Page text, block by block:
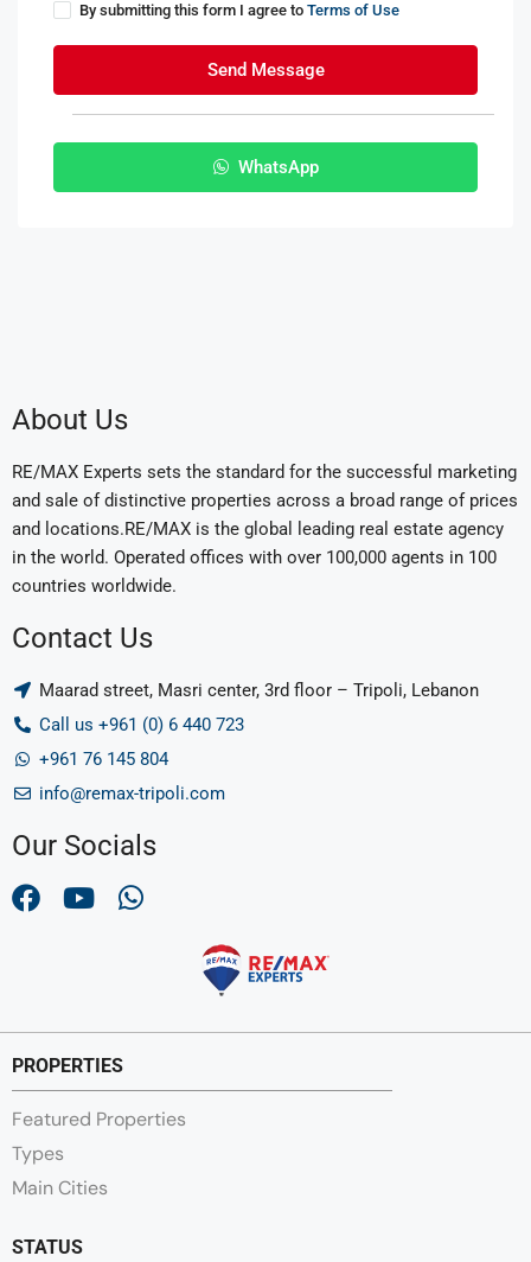
By submitting this form I agree to Terms of Use
Send Message
WhatsApp
About Us
RE/MAX Experts sets the standard for the successful marketing
and sale of distinctive properties across a broad range of prices
and locations.RE/MAX is the global leading real estate agency
in the world. Operated offices with over 100,000 agents in 100
countries worldwide.
Contact Us
Maarad street, Masri center, 3rd floor – Tripoli, Lebanon
Call us +961 (0) 6 440 723
+961 76 145 804
info@remax-tripoli.com
Our Socials
PROPERTIES
Featured Properties
Types
Main Cities
STATUS